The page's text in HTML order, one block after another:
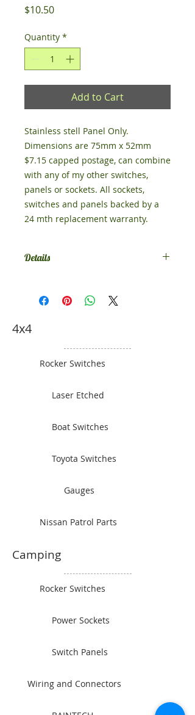
$10.50Price
Quantity *
Add to Cart
Stainless stell Panel Only.
Dimensions are 75mm x 52mm
$7.15 capped postage, can combine
with any of my other switches,
panels or sockets. All sockets,
switches and panels backed by a
24 mth replacement warranty.
Details
4x4
Rocker Switches
Laser Etched
Boat Switches
Toyota Switches
Gauges
Nissan Patrol Parts
Camping
Rocker Switches
Power Sockets
Switch Panels
Wiring and Connectors